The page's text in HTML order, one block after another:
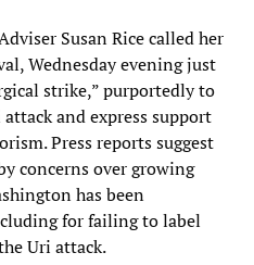
Susan Rice called her
Wednesday evening just
strike,” purportedly to
and express support
Press reports suggest
concerns over growing
has been
for failing to label
Uri attack.